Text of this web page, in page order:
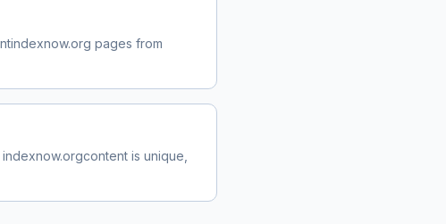
indexnow.org pages from
indexnow.orgcontent is unique,